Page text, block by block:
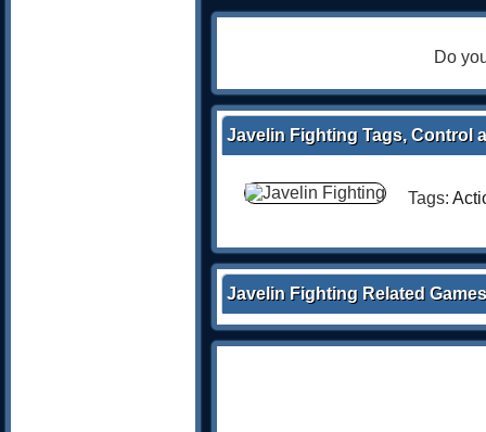
Do
Javelin Fighting Tags, Control
Tags:
Javelin Fighting Related Games